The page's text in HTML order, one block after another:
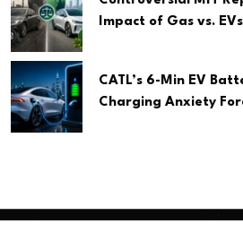
Impact of Gas vs. EVs
CATL’s 6-Min EV
Charging Anxiety